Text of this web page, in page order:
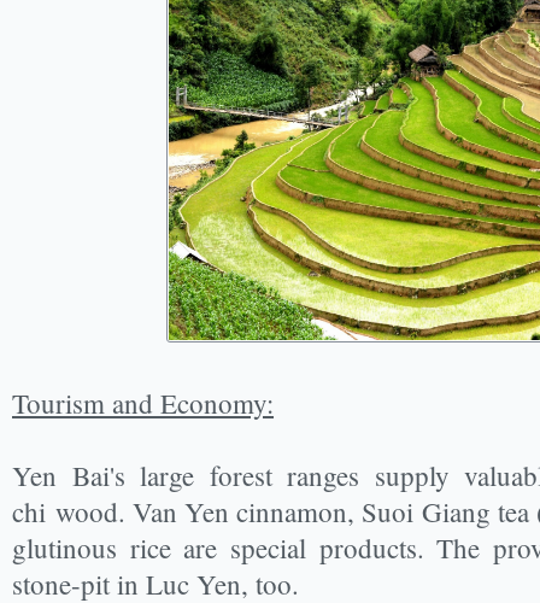
Tourism and Economy:
Yen Bai's large forest ranges supply
chi wood. Van Yen cinnamon, Suoi Giang
glutinous rice are special products. The
stone-pit in Luc Yen, too.